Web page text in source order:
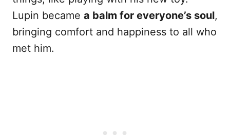
Lupin became a balm for everyone’s soul,
bringing comfort and happiness to all who
met him.